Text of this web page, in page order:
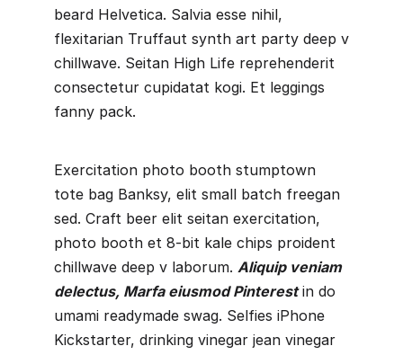
beard Helvetica. Salvia esse nihil,
flexitarian Truffaut synth art party deep v
chillwave. Seitan High Life reprehenderit
consectetur cupidatat kogi. Et leggings
fanny pack.
Exercitation photo booth stumptown
tote bag Banksy, elit small batch freegan
sed. Craft beer elit seitan exercitation,
photo booth et 8-bit kale chips proident
chillwave deep v laborum. Aliquip veniam
delectus, Marfa eiusmod Pinterestin do
umami readymade swag. Selfies iPhone
Kickstarter, drinking vinegar jean vinegar